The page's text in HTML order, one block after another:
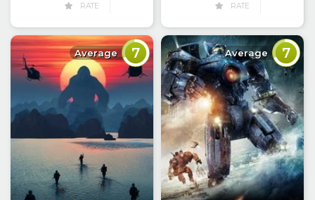
RATE
RATE
Average 7 Average 7